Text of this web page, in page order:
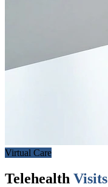
Virtual Care
Telehealth Visits